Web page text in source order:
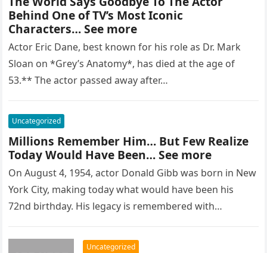
Behind One of TV’s Most Iconic
Characters… See more
Actor Eric Dane, best known for his role as Dr. Mark
Sloan on *Grey’s Anatomy*, has died at the age of
53.** The actor passed away after…
Uncategorized
Millions Remember Him… But Few Realize
Today Would Have Been… See more
On August 4, 1954, actor Donald Gibb was born in New
York City, making today what would have been his
72nd birthday. His legacy is remembered with…
Uncategorized